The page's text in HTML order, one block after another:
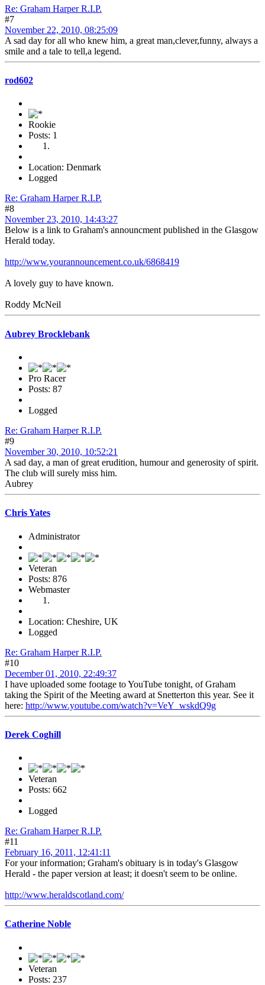
Re: Graham Harper R.I.P.
#7
November 22, 2010, 08:25:09
A sad day for all who knew him, a great man,clever,funny, always a
smile and a tale to tell,a legend.
rod602
Rookie
Posts: 1
Location: Denmark
Logged
Re: Graham Harper R.I.P.
#8
November 23, 2010, 14:43:27
Below is a link to Graham's announcment published in the Glasgow
Herald today.
http://www.yourannouncement.co.uk/6868419
A lovely guy to have known.
Roddy McNeil
Aubrey Brocklebank
Pro Racer
Posts: 87
Logged
Re: Graham Harper R.I.P.
#9
November 30, 2010, 10:52:21
A sad day, a man of great erudition, humour and generosity of spirit.
The club will surely miss him.
Aubrey
Chris Yates
Administrator
Veteran
Posts: 876
Webmaster
Location: Cheshire, UK
Logged
Re: Graham Harper R.I.P.
#10
December 01, 2010, 22:49:37
I have uploaded some footage to YouTube tonight, of Graham
taking the Spirit of the Meeting award at Snetterton this year. See it
here: http://www.youtube.com/watch?v=VeY_wskdQ9g
Derek Coghill
Veteran
Posts: 662
Logged
Re: Graham Harper R.I.P.
#11
February 16, 2011, 12:41:11
For your information; Graham's obituary is in today's Glasgow
Herald - the paper version at least; it doesn't seem to be online.
http://www.heraldscotland.com/
Catherine Noble
Veteran
Posts: 237